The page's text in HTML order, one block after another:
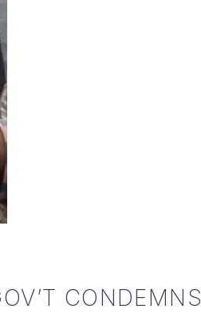
CONDEMNS